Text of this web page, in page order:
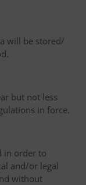
will be stored/
but not less
in force.
in order to
and/or legal
without